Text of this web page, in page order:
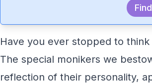
Have you ever stopped to
The special monikers we
reflection of their personality,